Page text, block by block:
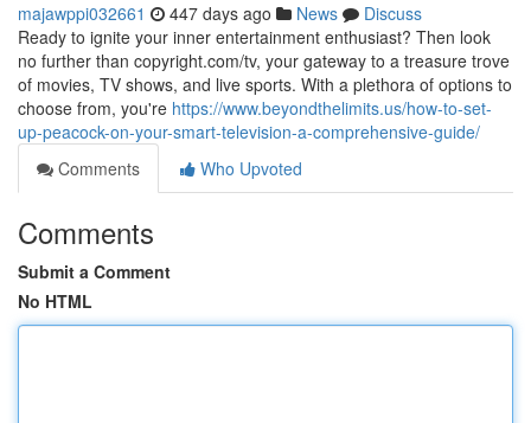
majawppi032661 447 days ago News
Discuss
Ready to ignite your inner entertainment enthusiast? Then look
no further than copyright.com/tv, your gateway to a treasure trove
of movies, TV shows, and live sports. With a plethora of options to
choose from, you're https://www.beyondthelimits.us/how-to-set-
up-peacock-on-your-smart-television-a-comprehensive-guide/
Comments
Who Upvoted
Comments
Submit a Comment
No HTML